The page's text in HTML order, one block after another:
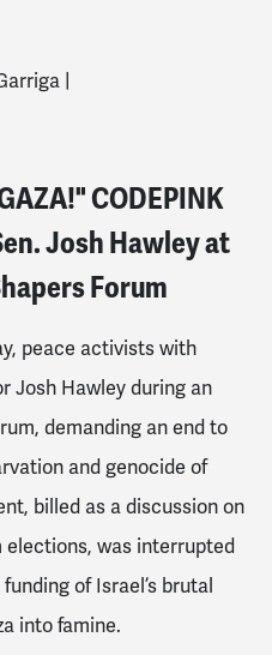
|
CODEPINK
Josh Hawley at
Forum
peace activists with
Josh Hawley during an
demanding an end to
and genocide of
billed as a discussion on
was interrupted
of Israel’s brutal
into famine.